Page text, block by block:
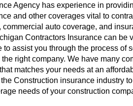
Agency has experience in
and other coverages vital to
commercial auto coverage, and
Contractors Insurance can be
to assist you through the process of
right company. We have many
matches your needs at an
Construction insurance industry
needs of your construction